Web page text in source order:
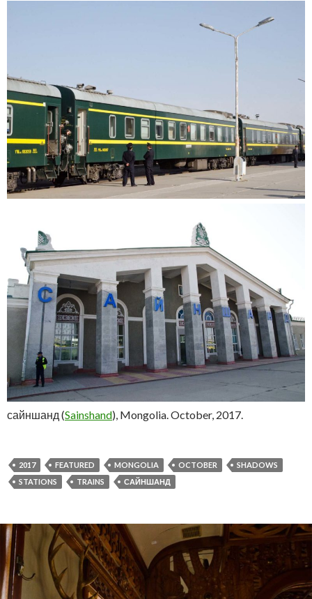
сайншанд (Sainshand), Mongolia. October, 2017.
2017 FEATURED MONGOLIA OCTOBER
SHADOWS
STATIONS
TRAINS САЙНШАНД